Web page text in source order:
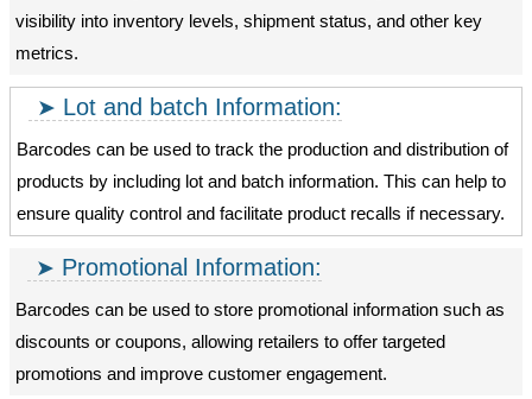
visibility into inventory levels, shipment status, and other key
metrics.
Lot and batch Information:
Barcodes can be used to track the production and distribution of
products by including lot and batch information. This can help to
ensure quality control and facilitate product recalls if necessary.
Promotional Information:
Barcodes can be used to store promotional information such as
discounts or coupons, allowing retailers to offer targeted
promotions and improve customer engagement.